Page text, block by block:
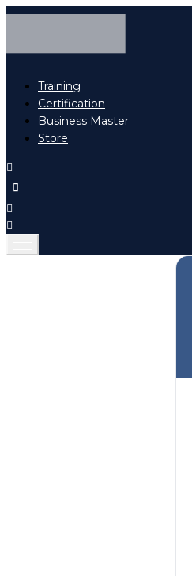
Training
Certification
Business Master
Store